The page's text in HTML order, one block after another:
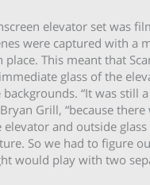
elevator set was
were captured with a
place. This meant that
glass of the
“It was still
Grill, “because
elevator and outside
So we had to figure
would play with two